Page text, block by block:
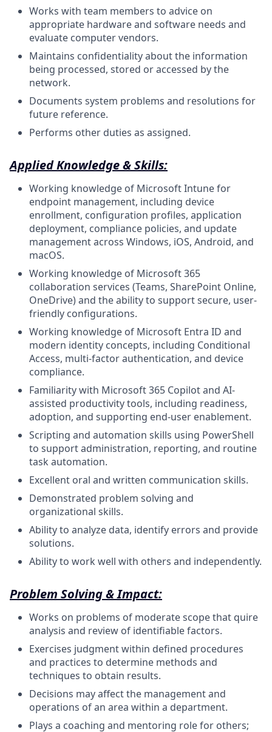
Works with team members to advice on
appropriate hardware and software needs and
evaluate computer vendors.
Maintains confidentiality about the information
being processed, stored or accessed by the
network.
Documents system problems and resolutions for
future reference.
Performs other duties as assigned.
Applied Knowledge & Skills:
Working knowledge of Microsoft Intune for
endpoint management, including device
enrollment, configuration profiles, application
deployment, compliance policies, and update
management across Windows, iOS, Android, and
macOS.
Working knowledge of Microsoft 365
collaboration services (Teams, SharePoint Online,
OneDrive) and the ability to support secure, user-
friendly configurations.
Working knowledge of Microsoft Entra ID and
modern identity concepts, including Conditional
Access, multi-factor authentication, and device
compliance.
Familiarity with Microsoft 365 Copilot and AI-
assisted productivity tools, including readiness,
adoption, and supporting end-user enablement.
Scripting and automation skills using PowerShell
to support administration, reporting, and routine
task automation.
Excellent oral and written communication skills.
Demonstrated problem solving and
organizational skills.
Ability to analyze data, identify errors and provide
solutions.
Ability to work well with others and independently.
Problem Solving & Impact:
Works on problems of moderate scope that quire
analysis and review of identifiable factors.
Exercises judgment within defined procedures
and practices to determine methods and
techniques to obtain results.
Decisions may affect the management and
operations of an area within a department.
Plays a coaching and mentoring role for others;